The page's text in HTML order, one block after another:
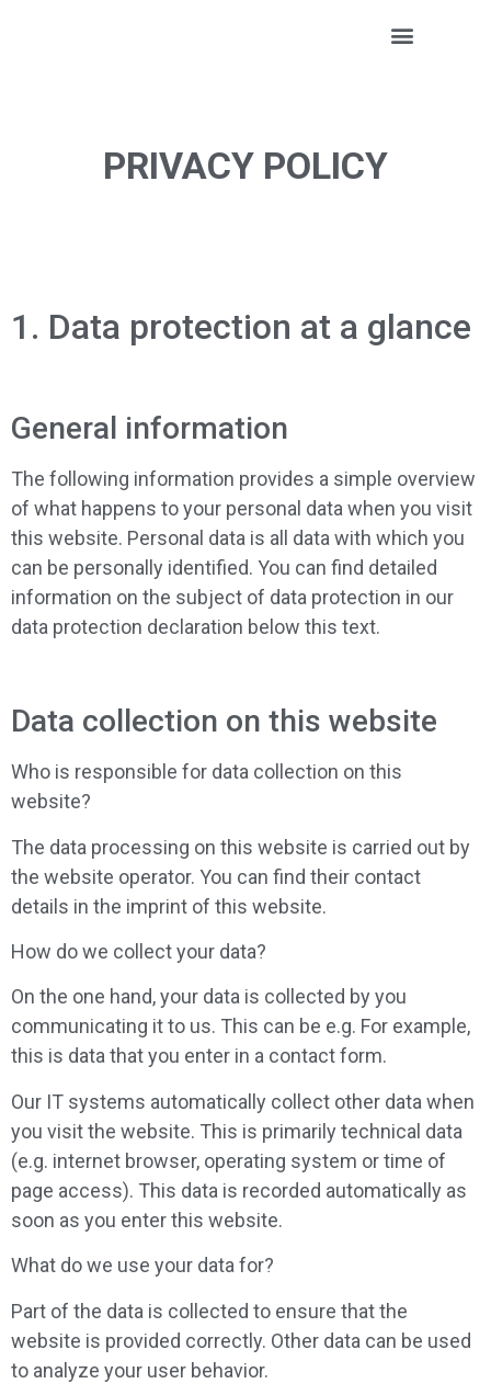
PRIVACY POLICY
1. Data protection at a glance
General information
The following information provides a simple overview
of what happens to your personal data when you visit
this website. Personal data is all data with which you
can be personally identified. You can find detailed
information on the subject of data protection in our
data protection declaration below this text.
Data collection on this website
Who is responsible for data collection on this
website?
The data processing on this website is carried out by
the website operator. You can find their contact
details in the imprint of this website.
How do we collect your data?
On the one hand, your data is collected by you
communicating it to us. This can be e.g. For example,
this is data that you enter in a contact form.
Our IT systems automatically collect other data when
you visit the website. This is primarily technical data
(e.g. internet browser, operating system or time of
page access). This data is recorded automatically as
soon as you enter this website.
What do we use your data for?
Part of the data is collected to ensure that the
website is provided correctly. Other data can be used
to analyze your user behavior.